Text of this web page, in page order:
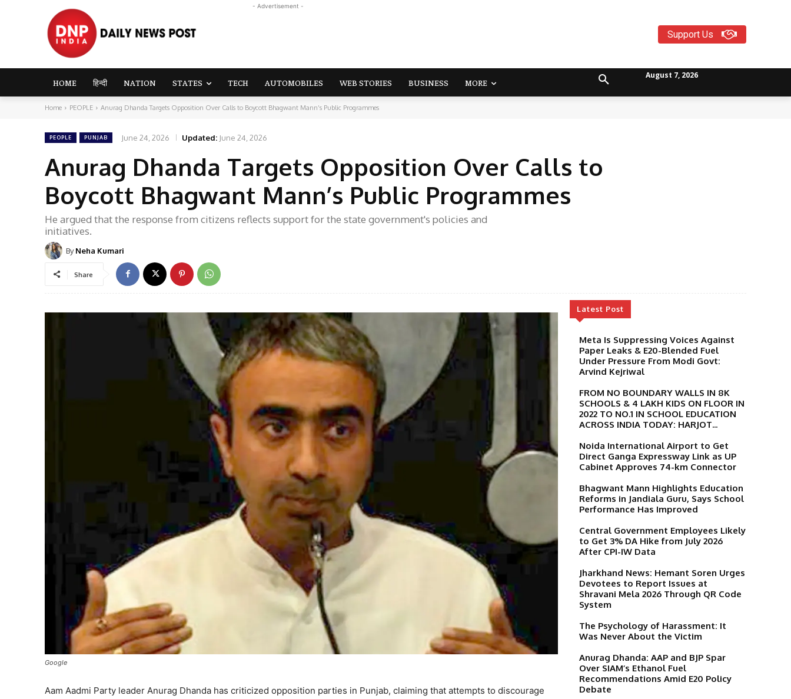
- Advertisement -
Support Us
HOME हिन्दी NATION STATES TECH AUTOMOBILES WEB STORIES BUSINESS MORE
August 7, 2026
Home PEOPLE Anurag Dhanda Targets Opposition Over Calls to Boycott Bhagwant Mann’s Public Programmes
PEOPLE PUNJAB June 24, 2026 Updated: June 24, 2026
Anurag Dhanda Targets Opposition Over Calls to
Boycott Bhagwant Mann’s Public Programmes
He argued that the response from citizens reflects support for the state government's policies and
initiatives.
By Neha Kumari
Share
Google
Aam Aadmi Party leader Anurag Dhanda has criticized opposition parties in Punjab, claiming that attempts to discourage
Latest Post
Meta Is Suppressing Voices Against
Paper Leaks & E20-Blended Fuel
Under Pressure From Modi Govt:
Arvind Kejriwal
FROM NO BOUNDARY WALLS IN 8K
SCHOOLS & 4 LAKH KIDS ON FLOOR IN
2022 TO NO.1 IN SCHOOL EDUCATION
ACROSS INDIA TODAY: HARJOT...
Noida International Airport to Get
Direct Ganga Expressway Link as UP
Cabinet Approves 74-km Connector
Bhagwant Mann Highlights Education
Reforms in Jandiala Guru, Says School
Performance Has Improved
Central Government Employees Likely
to Get 3% DA Hike from July 2026
After CPI-IW Data
Jharkhand News: Hemant Soren Urges
Devotees to Report Issues at
Shravani Mela 2026 Through QR Code
System
The Psychology of Harassment: It
Was Never About the Victim
Anurag Dhanda: AAP and BJP Spar
Over SIAM’s Ethanol Fuel
Recommendations Amid E20 Policy
Debate